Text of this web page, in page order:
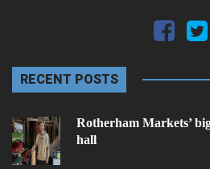
RECENT POSTS
Rotherham Markets’
hall